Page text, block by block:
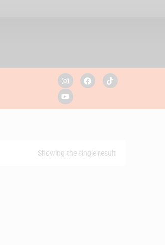
Showing the single result